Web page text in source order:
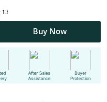
13
Buy Now
After Sales
Assistance
Buyer
Protection